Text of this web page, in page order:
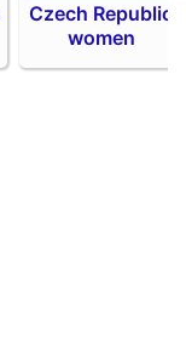
Czech Republic
women